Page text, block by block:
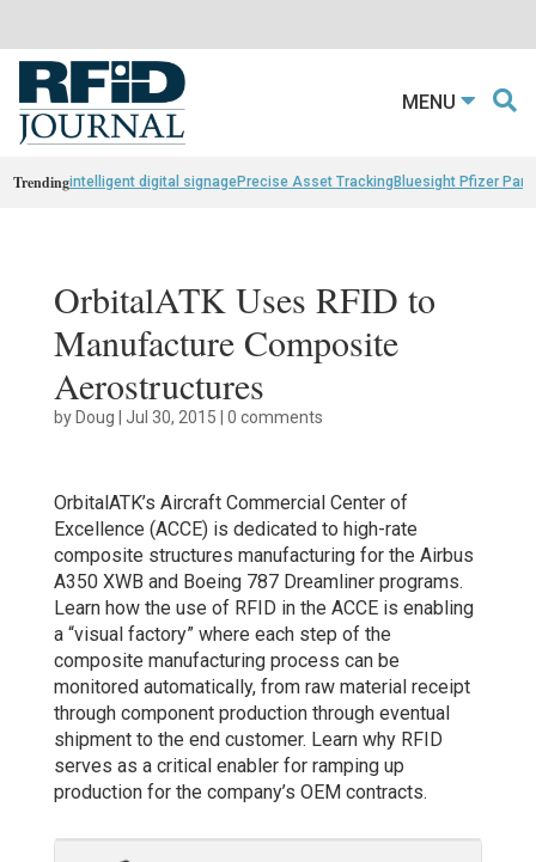
MENU
Trendingintelligent digital signagePrecise Asset TrackingBluesight Pfizer
OrbitalATK Uses RFID to
Manufacture Composite
Aerostructures
byDoug | Jul 30, 2015 | 0 comments
OrbitalATK’s Aircraft Commercial Center of
Excellence (ACCE) is dedicated to high-rate
composite structures manufacturing for the Airbus
A350 XWB and Boeing 787 Dreamliner programs.
Learn how the use of RFID in the ACCE is enabling
a “visual factory” where each step of the
composite manufacturing process can be
monitored automatically, from raw material receipt
through component production through eventual
shipment to the end customer. Learn why RFID
serves as a critical enabler for ramping up
production for the company’s OEM contracts.